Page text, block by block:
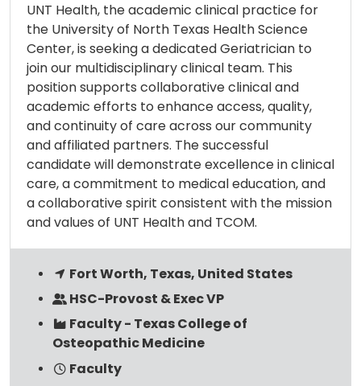
UNT Health, the academic clinical practice for
the University of North Texas Health Science
Center, is seeking a dedicated Geriatrician to
join our multidisciplinary clinical team. This
position supports collaborative clinical and
academic efforts to enhance access, quality,
and continuity of care across our community
and affiliated partners. The successful
candidate will demonstrate excellence in clinical
care, a commitment to medical education, and
a collaborative spirit consistent with the mission
and values of UNT Health and TCOM.
Fort Worth, Texas, United States
HSC-Provost & Exec VP
Faculty - Texas College of
Osteopathic Medicine
Faculty